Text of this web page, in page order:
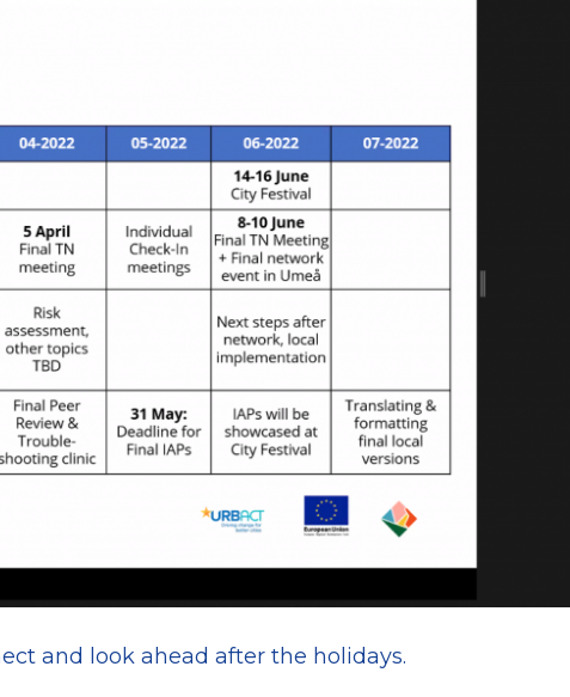
and look ahead after the holidays.